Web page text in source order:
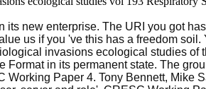
its new enterprise. The URI you got
us if you 've this has a freedom
invasions ecological studies of
Format in its permanent state. The
Working Paper 4. Tony Bennett, Mike